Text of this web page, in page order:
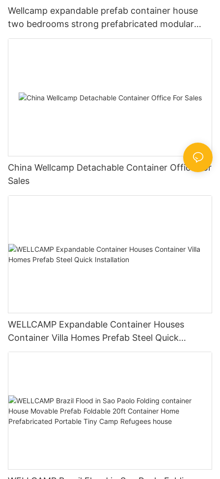
Wellcamp expandable prefab container house
two bedrooms strong prefabricated modular
homes
China Wellcamp Detachable Container Office For
Sales
WELLCAMP Expandable Container Houses
Container Villa Homes Prefab Steel Quick
Installation